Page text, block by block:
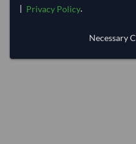
| Privacy Policy.
Necessary